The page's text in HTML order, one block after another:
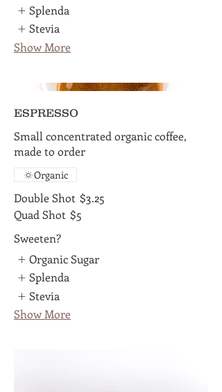
Splenda
Stevia
Show More
ESPRESSO
Small concentrated organic coffee,
made to order
Double Shot $3.25
Quad Shot $5
Organic
Sweeten?
Organic Sugar
Splenda
Stevia
Show More